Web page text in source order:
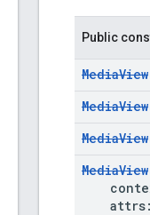
Public
MediaView
MediaView
MediaView
MediaView